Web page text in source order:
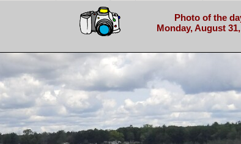
Photo of the
Monday, August